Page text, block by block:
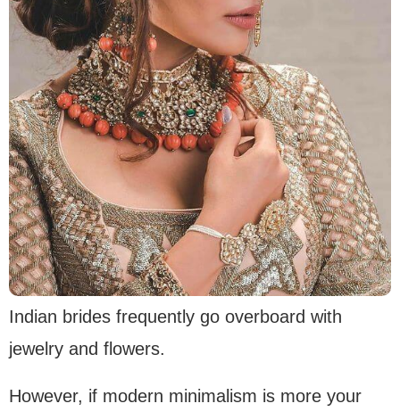
Indian brides frequently go overboard with
jewelry and flowers.
However, if modern minimalism is more your